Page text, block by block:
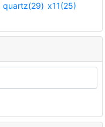
quartz(29) x11(25)